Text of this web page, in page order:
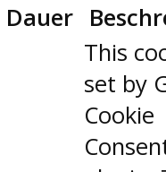
Dauer
This
set by
Cookie